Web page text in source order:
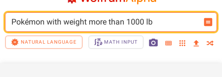
Pokémon with weight more than 1000 lb
NATURAL LANGUAGE MATH INPUT